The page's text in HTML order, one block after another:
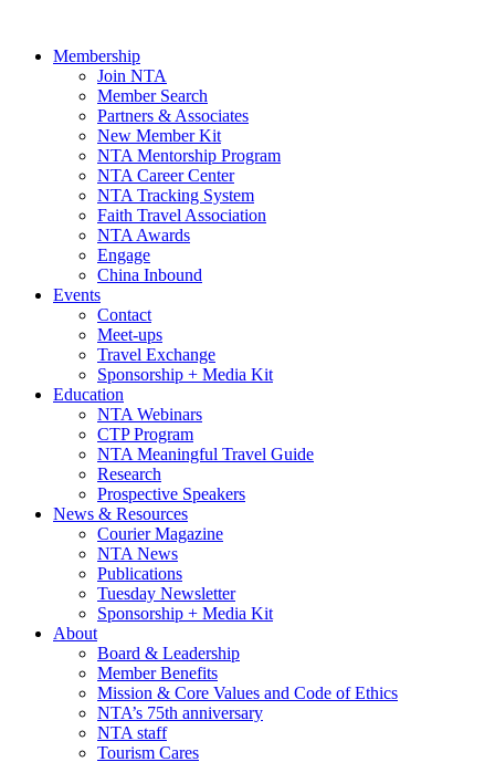
Membership
Join NTA
Member Search
Partners & Associates
New Member Kit
NTA Mentorship Program
NTA Career Center
NTA Tracking System
Faith Travel Association
NTA Awards
Engage
China Inbound
Events
Contact
Meet-ups
Travel Exchange
Sponsorship + Media Kit
Education
NTA Webinars
CTP Program
NTA Meaningful Travel Guide
Research
Prospective Speakers
News & Resources
Courier Magazine
NTA News
Publications
Tuesday Newsletter
Sponsorship + Media Kit
About
Board & Leadership
Member Benefits
Mission & Core Values and Code of Ethics
NTA’s 75th anniversary
NTA staff
Tourism Cares